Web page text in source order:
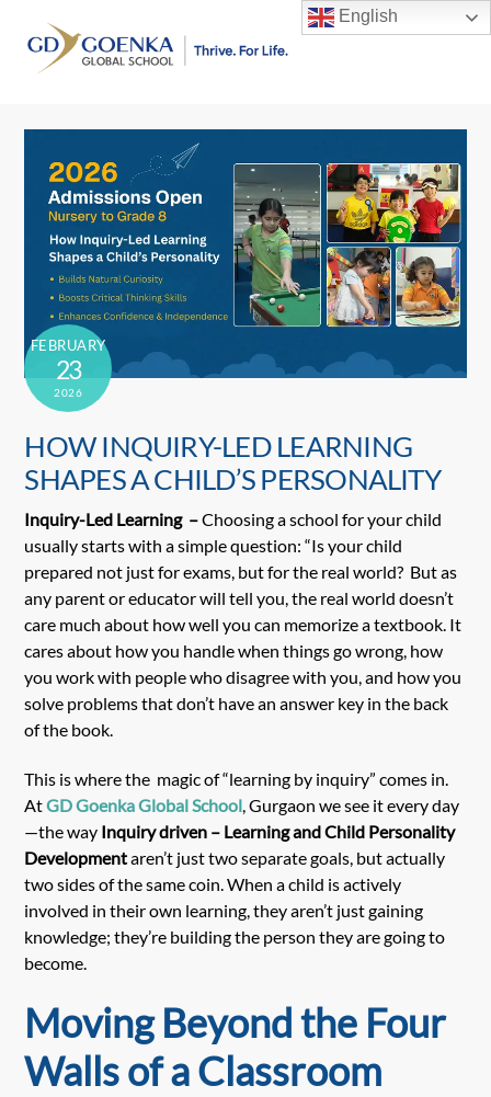
content
FEBRUARY
23
2026
HOW INQUIRY-LED LEARNING
SHAPES A CHILD’S PERSONALITY
Inquiry-Led Learning –Choosing a school for your child
usually starts with a simple question: “Is your child
prepared not just for exams, but for the real world? But as
any parent or educator will tell you, the real world doesn’t
care much about how well you can memorize a textbook. It
cares about how you handle when things go wrong, how
you work with people who disagree with you, and how you
solve problems that don’t have an answer key in the back
of the book.
This is where the magic of “learning by inquiry” comes in.
AtGD Goenka Global School , Gurgaon we see it every day
—the way Inquiry driven – Learning and Child Personality
Developmentaren’t just two separate goals, but actually
two sides of the same coin. When a child is actively
involved in their own learning, they aren’t just gaining
knowledge; they’re building the person they are going to
become.
Moving Beyond the Four
Walls of a Classroom
English